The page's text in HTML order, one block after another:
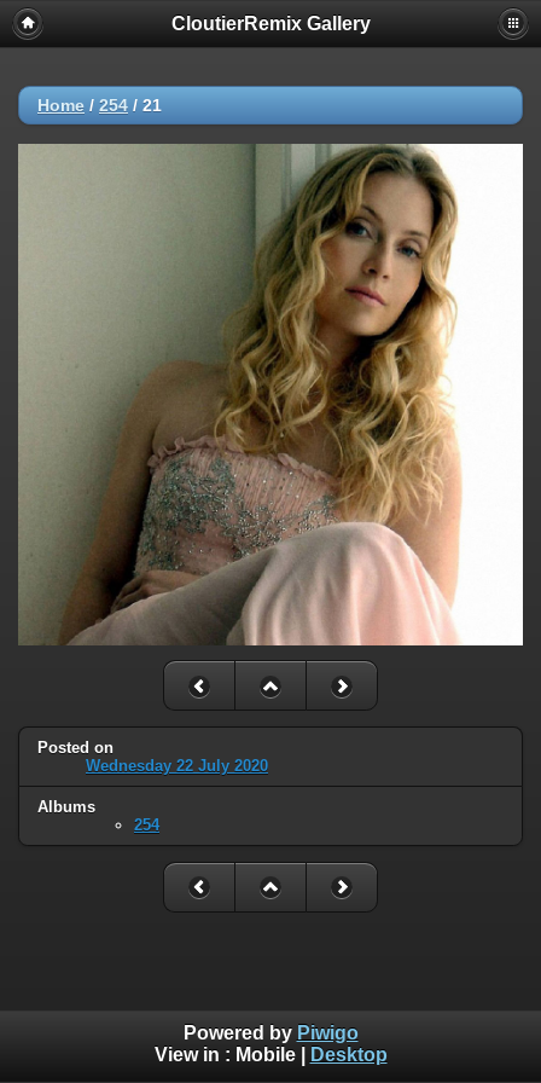
CloutierRemix Gallery
Home / 254 / 21
Posted on
Wednesday 22 July 2020
Albums
254
Powered by Piwigo
View in : Mobile| Desktop